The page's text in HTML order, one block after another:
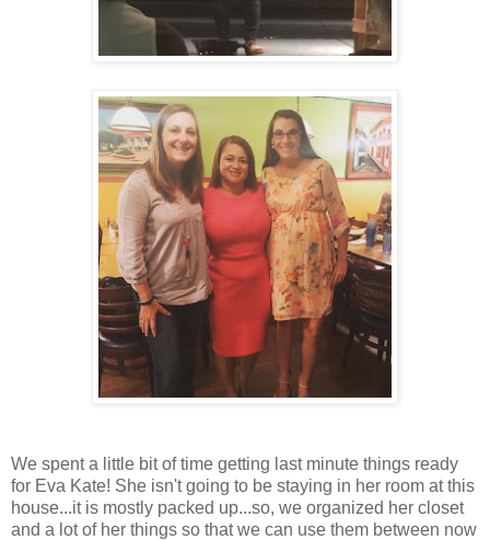
We spent a little bit of time getting last minute things ready
for Eva Kate! She isn't going to be staying in her room at this
house...it is mostly packed up...so, we organized her closet
and a lot of her things so that we can use them between now